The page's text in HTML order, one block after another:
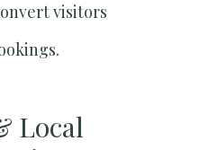
visitors
Local